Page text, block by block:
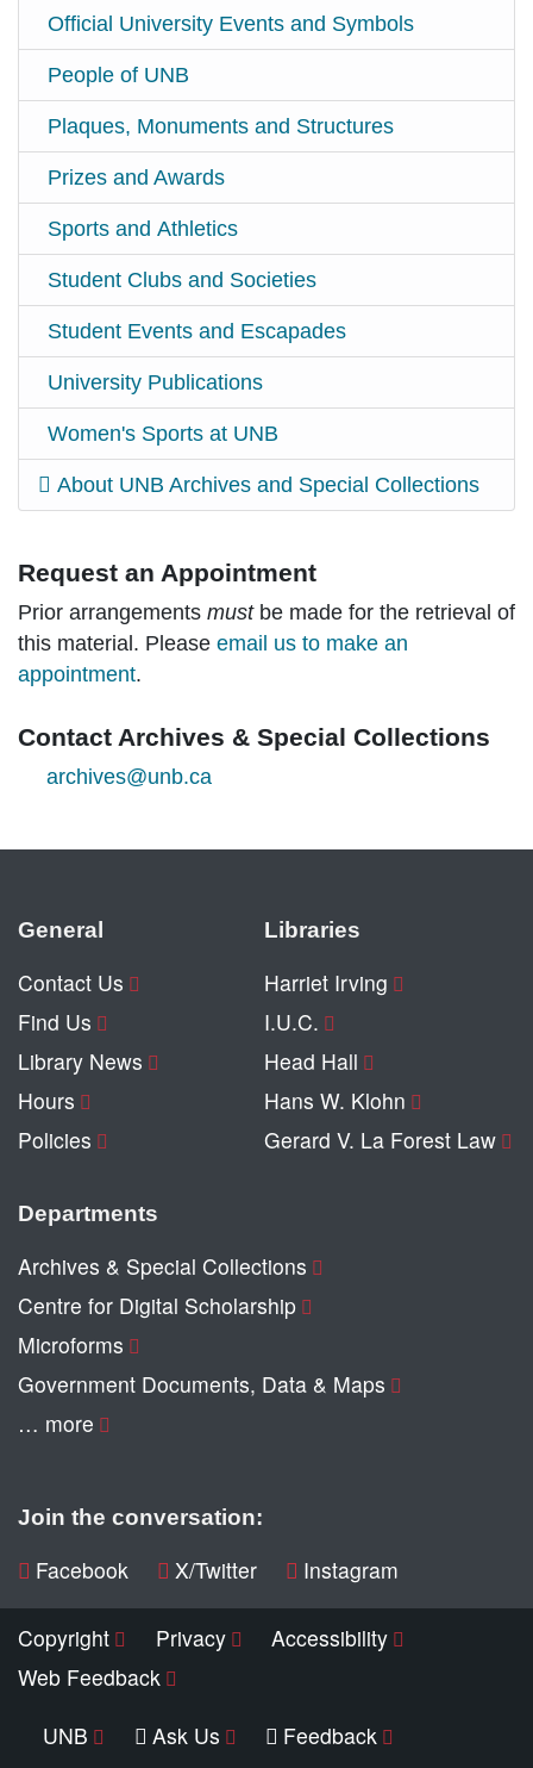
Official University Events and Symbols
People of UNB
Plaques, Monuments and Structures
Prizes and Awards
Sports and Athletics
Student Clubs and Societies
Student Events and Escapades
University Publications
Women's Sports at UNB
About UNB Archives and Special Collections
Request an Appointment
Prior arrangements mustbe made for the retrieval of
this material. Please email us to make an
appointment.
Contact Archives & Special Collections
archives@unb.ca
General
Contact Us
Find Us
Library News
Hours
Policies
Libraries
Harriet Irving
I.U.C.
Head Hall
Hans W. Klohn
Gerard V. La Forest Law
Departments
Archives & Special Collections
Centre for Digital Scholarship
Microforms
Government Documents, Data & Maps
… more
Join the conversation:
Facebook X/Twitter Instagram
Copyright Privacy
Accessibility
Web Feedback
UNB
Ask Us
Feedback